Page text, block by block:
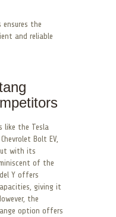
the
and reliable
like the Tesla
Bolt EV,
with its
of the
Y offers
giving it
the
option offers